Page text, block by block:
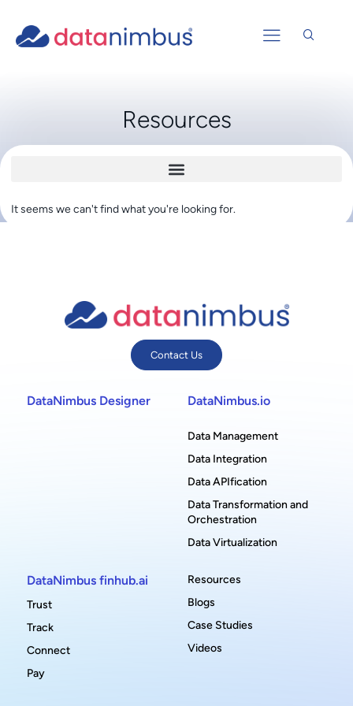
Resources
It seems we can't find what you're looking for.
Contact Us
DataNimbus Designer DataNimbus.io
Data Management
Data Integration
Data APIfication
Data Transformation and
Orchestration
Data Virtualization
DataNimbus finhub.ai
Trust
Track
Connect
Pay
Resources
Blogs
Case Studies
Videos